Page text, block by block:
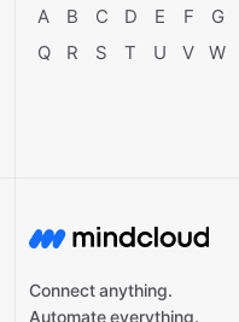
A B C D E F G
Q
R S T U V W
Connect anything.
Automate everything.